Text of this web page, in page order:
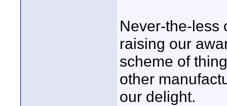
Never-the-less
raising our
scheme of
other
our delight.